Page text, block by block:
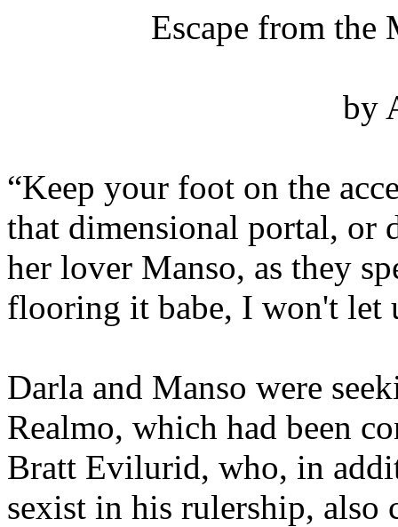
Escape from
by
“Keep your foot on the
that dimensional portal, or
her lover Manso, as they
flooring it babe, I won't let
Darla and Manso were
Realmo, which had been
Bratt Evilurid, who, in
sexist in his rulership, also